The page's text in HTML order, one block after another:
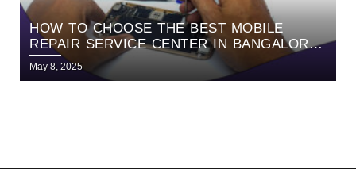
HOW TO CHOOSE THE BEST MOBILE
REPAIR SERVICE CENTER IN BANGALORE |
EXPERT GUIDE BY HELLORE
May 8, 2025